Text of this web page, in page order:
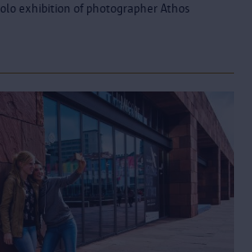
exhibition of photographer Athos